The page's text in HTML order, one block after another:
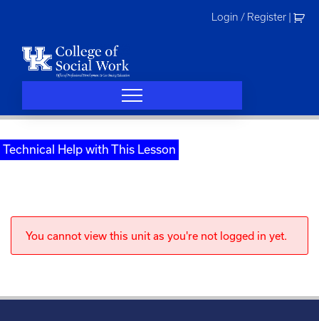
Login / Register
Technical Help with This Lesson
You cannot view this unit as you're not logged in yet.